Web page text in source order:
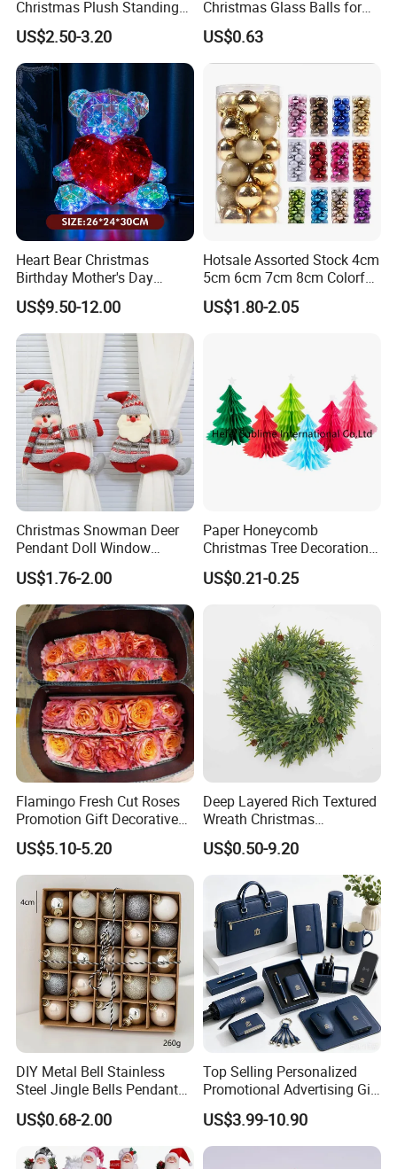
Q5: How long is your lead time ?
products are seasonal, the peak season is around June-
August, it will be better to place order as early as possible.
Q6: How about the after-sales service ?
A: Just tell us the problems after receiving the products, we
will help you deal with it.
Christmas Plush Standing
Doll for Xmas Holiday
Home Decor
US$2.50-3.20
Christmas Glass Balls for
Tree Decoration
US$0.63
Heart Bear Christmas
Birthday Mother's Day
Decoration Lighting for
Wedding Event Other Party
Supplies
US$9.50-12.00
Hotsale Assorted Stock 4cm
5cm 6cm 7cm 8cm Colorful
Plastic Christmas Balls
US$1.80-2.05
Christmas Snowman Deer
Pendant Doll Window
Decoration Curtain Buckle
US$1.76-2.00
Paper Honeycomb
Christmas Tree Decorations
with Glitter Star - New
Design
US$0.21-0.25
Flamingo Fresh Cut Roses
Promotion Gift Decorative
Flower 20PCS/Bundle
US$5.10-5.20
Deep Layered Rich Textured
Wreath Christmas
Decorations
US$0.50-9.20
DIY Metal Bell Stainless
Steel Jingle Bells Pendants
Christmas Jewelry Balls
US$0.68-2.00
Top Selling Personalized
Promotional Advertising Gift
Classic Stainless Steel Eco-
Friendly 200ml Business
Gifts
US$3.99-10.90